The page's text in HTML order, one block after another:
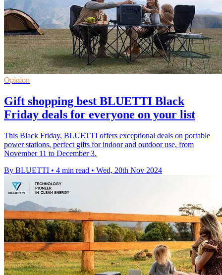
Opinion
Gift shopping best BLUETTI Black
Friday deals for everyone on your list
This Black Friday, BLUETTI offers exceptional deals on portable
power stations, perfect gifts for indoor and outdoor use, from
November 11 to December 3.
By BLUETTI • 4 min read • Wed, 20th Nov 2024